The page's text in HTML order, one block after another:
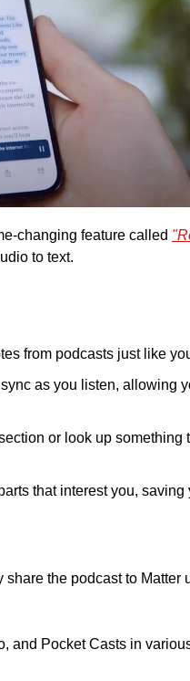
changing feature called
to text.
from podcasts just like
as you listen, allowing
or look up something
that interest you, saving
share the podcast to Matter
and Pocket Casts in